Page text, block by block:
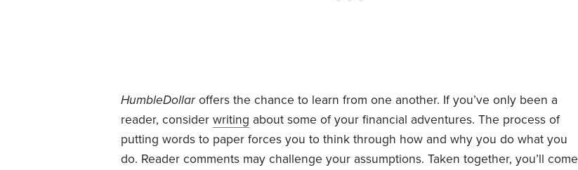
HumbleDollaroffers the chance to learn from one another. If you’ve only been a
reader, consider writing about some of your financial adventures. The process of
putting words to paper forces you to think through how and why you do what you
do. Reader comments may challenge your assumptions. Taken together, you’ll come